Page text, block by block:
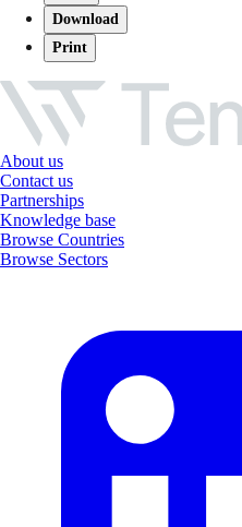
Download
Print
About us
Contact us
Partnerships
Knowledge base
Browse Countries
Browse Sectors